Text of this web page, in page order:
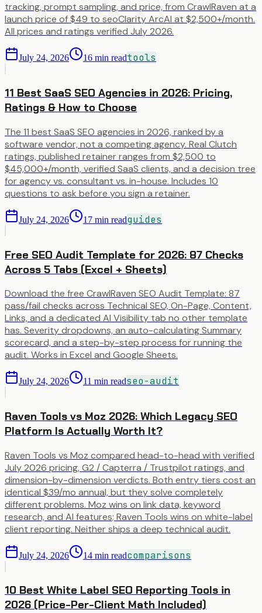
tracking, prompt sampling, and price, from CrawlRaven at a
launch price of $49 to seoClarity ArcAI at $2,500+/month.
All prices and ratings verified July 2026.
July 24, 2026 16 min readtools
11 Best SaaS SEO Agencies in 2026: Pricing,
Ratings & How to Choose
The 11 best SaaS SEO agencies in 2026, ranked by a
software vendor, not a competing agency. Real Clutch
ratings, published retainer ranges from $2,500 to
$45,000+/month, verified SaaS clients, and a decision tree
for agency vs. consultant vs. in-house. Includes 10
questions to ask before you sign a retainer.
July 24, 2026 17 min readguides
Free SEO Audit Template for 2026: 87 Checks
Across 5 Tabs (Excel + Sheets)
Download the free CrawlRaven SEO Audit Template: 87
pass/fail checks across Technical SEO, On-Page, Content,
Links, and a dedicated AI Visibility tab no other template
has. Severity dropdowns, an auto-calculating Summary
scorecard, and a step-by-step process for running the
audit. Works in Excel and Google Sheets.
July 24, 2026 11 min readseo-audit
Raven Tools vs Moz 2026: Which Legacy SEO
Platform Is Actually Worth It?
Raven Tools vs Moz compared head-to-head with verified
July 2026 pricing, G2 / Capterra / Trustpilot ratings, and
dimension-by-dimension verdicts. Both entry tiers cost an
identical $39/mo annual, but they solve completely
different problems. Moz wins on link data, keyword
research, and AI features; Raven Tools wins on white-label
client reporting. Neither ships a deep technical audit.
July 24, 2026 14 min readcomparisons
10 Best White Label SEO Reporting Tools in
2026 (Price-Per-Client Math Included)